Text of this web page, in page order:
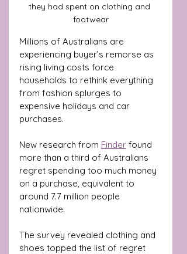
they had spent on clothing and
footwear
Millions of Australians are
experiencing buyer’s remorse as
rising living costs force
households to rethink everything
from fashion splurges to
expensive holidays and car
purchases.
New research from Finder found
more than a third of Australians
regret spending too much money
on a purchase, equivalent to
around 7.7 million people
nationwide.
The survey revealed clothing and
shoes topped the list of regret